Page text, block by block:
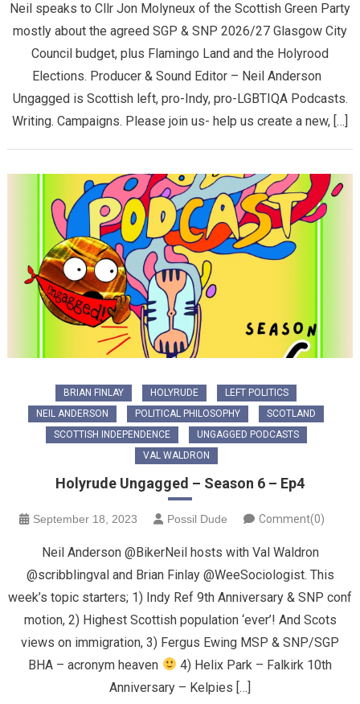
Neil speaks to Cllr Jon Molyneux of the Scottish Green Party
mostly about the agreed SGP & SNP 2026/27 Glasgow City
Council budget, plus Flamingo Land and the Holyrood
Elections. Producer & Sound Editor – Neil Anderson
Ungagged is Scottish left, pro-Indy, pro-LGBTIQA Podcasts.
Writing. Campaigns. Please join us- help us create a new, […]
BRIAN FINLAY HOLYRUDE
LEFT POLITICS
NEIL ANDERSON
POLITICAL PHILOSOPHY
SCOTLAND
SCOTTISH INDEPENDENCE
UNGAGGED PODCASTS
VAL WALDRON
Holyrude Ungagged – Season 6 – Ep4
September 18, 2023 Possil Dude Comment(0)
Neil Anderson @BikerNeil hosts with Val Waldron
@scribblingval and Brian Finlay @WeeSociologist. This
week’s topic starters; 1) Indy Ref 9th Anniversary & SNP conf
motion, 2) Highest Scottish population ‘ever’! And Scots
views on immigration, 3) Fergus Ewing MSP & SNP/SGP
BHA – acronym heaven
4) Helix Park – Falkirk 10th
Anniversary – Kelpies […]